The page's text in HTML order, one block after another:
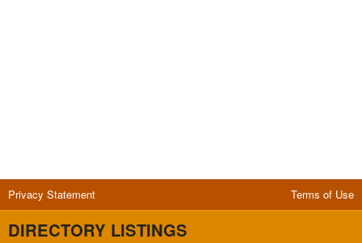
Privacy Statement Terms of Use
DIRECTORY LISTINGS